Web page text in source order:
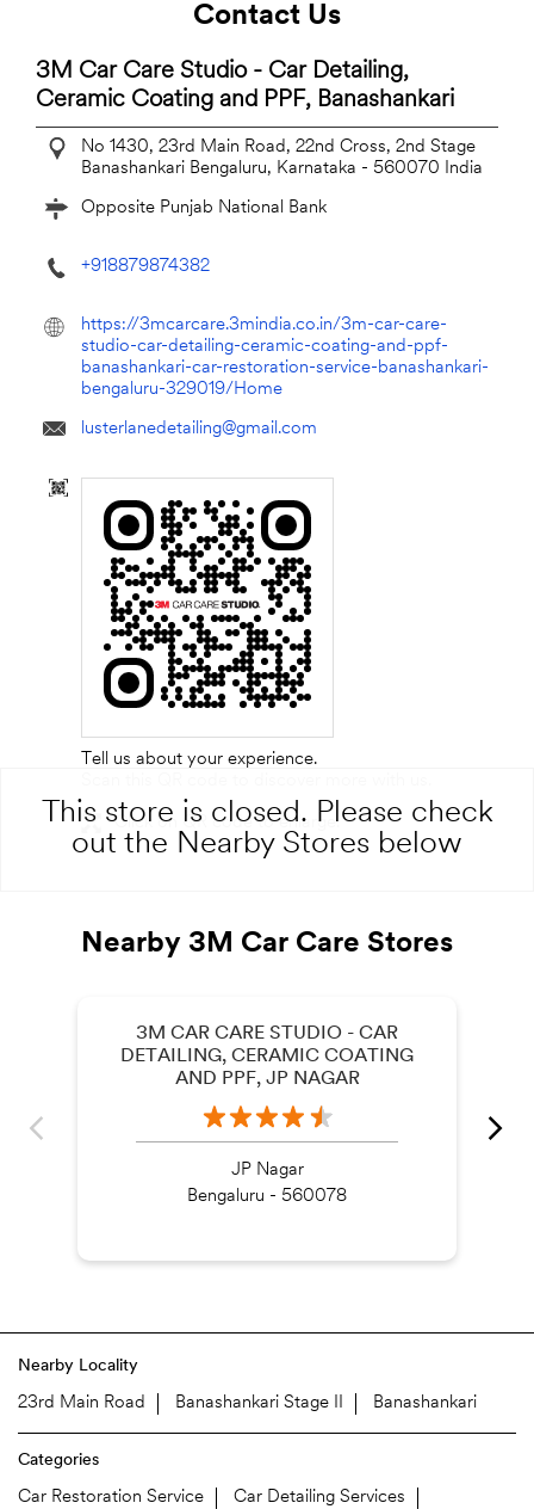
This store is closed. Please check
out the Nearby Stores below
Contact Us
3M Car Care Studio - Car Detailing,
Ceramic Coating and PPF, Banashankari
No 1430, 23rd Main Road, 22nd Cross, 2nd Stage
Banashankari Bengaluru, Karnataka - 560070 India
Opposite Punjab National Bank
+918879874382
https://3mcarcare.3mindia.co.in/3m-car-care-
studio-car-detailing-ceramic-coating-and-ppf-
banashankari-car-restoration-service-banashankari-
bengaluru-329019/Home
lusterlanedetailing@gmail.com
Tell us about your experience.
Click on QR code to enlarge.
Nearby 3M Car Care Stores
3M CAR CARE STUDIO - CAR
DETAILING, CERAMIC COATING
AND PPF, JP NAGAR
JP Nagar
Bengaluru - 560078
Nearby Locality
23rd Main Road Banashankari Stage II Banashankari
Categories
Car Restoration Service
Car Detailing Services